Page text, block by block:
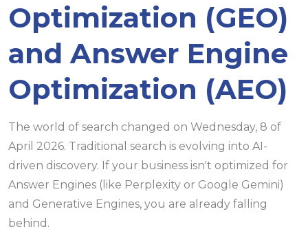
Optimization (GEO)
and Answer Engine
Optimization (AEO)
The world of search changed on Wednesday, 8 of
April 2026. Traditional search is evolving into AI-
driven discovery. If your business isn't optimized for
Answer Engines (like Perplexity or Google Gemini)
and Generative Engines, you are already falling
behind.